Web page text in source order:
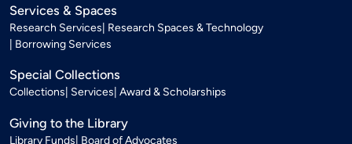
Services & Spaces
Research Services Research Spaces & Technology
Borrowing Services
Special Collections
Collections Services Award & Scholarships
Giving to the Library
Library Funds Board of Advocates